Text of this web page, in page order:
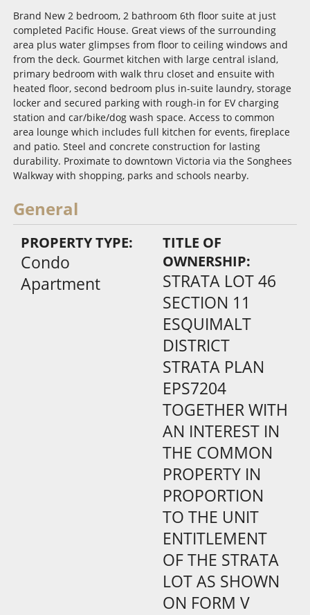
Brand New 2 bedroom, 2 bathroom 6th floor suite at just
completed Pacific House. Great views of the surrounding
area plus water glimpses from floor to ceiling windows and
from the deck. Gourmet kitchen with large central island,
primary bedroom with walk thru closet and ensuite with
heated floor, second bedroom plus in-suite laundry, storage
locker and secured parking with rough-in for EV charging
station and car/bike/dog wash space. Access to common
area lounge which includes full kitchen for events, fireplace
and patio. Steel and concrete construction for lasting
durability. Proximate to downtown Victoria via the Songhees
Walkway with shopping, parks and schools nearby.
General
PROPERTY TYPE:
Condo
Apartment
TITLE OF
OWNERSHIP:
STRATA LOT 46
SECTION 11
ESQUIMALT
DISTRICT
STRATA PLAN
EPS7204
TOGETHER WITH
AN INTEREST IN
THE COMMON
PROPERTY IN
PROPORTION
TO THE UNIT
ENTITLEMENT
OF THE STRATA
LOT AS SHOWN
ON FORM V